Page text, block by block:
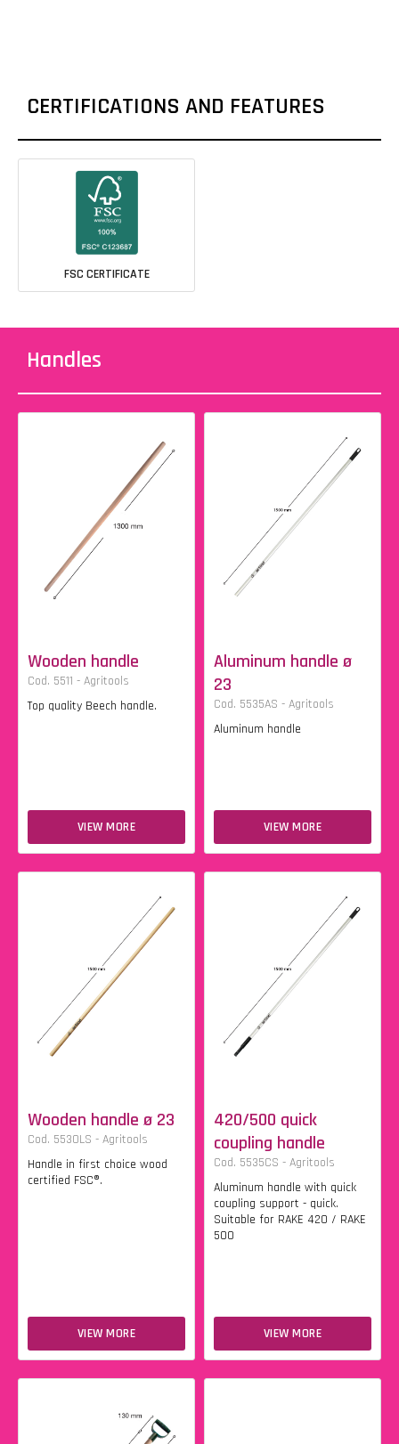
CERTIFICATIONS AND FEATURES
FSC CERTIFICATE
Handles
Wooden handle
Cod. 5511 - Agritools
Top quality Beech handle.
VIEW MORE
Aluminum handle ø
23
Cod. 5535AS - Agritools
Aluminum handle
VIEW MORE
Wooden handle ø 23
Cod. 5530LS - Agritools
Handle in first choice wood
certified FSC®.
VIEW MORE
420/500 quick
coupling handle
Cod. 5535CS - Agritools
Aluminum handle with quick
coupling support - quick.
Suitable for RAKE 420 / RAKE
500
VIEW MORE